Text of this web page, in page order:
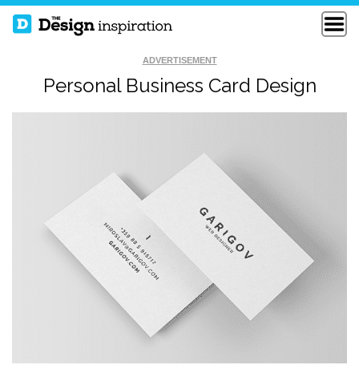
ADVERTISEMENT
Personal Business Card Design
NEW BUSINESS
LYNN COSTELLO
BARBER BIZCARD